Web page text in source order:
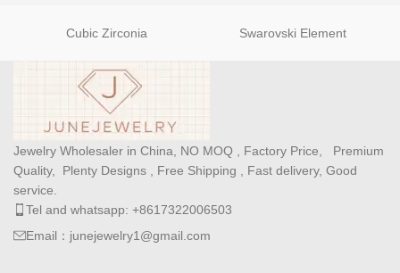
Cubic Zirconia Swarovski Element
Jewelry Wholesaler in China, NO MOQ , Factory Price, Premium
Quality, Plenty Designs , Free Shipping , Fast delivery, Good
service.
Tel and whatsapp: +8617322006503
Email：junejewelry1@gmail.com